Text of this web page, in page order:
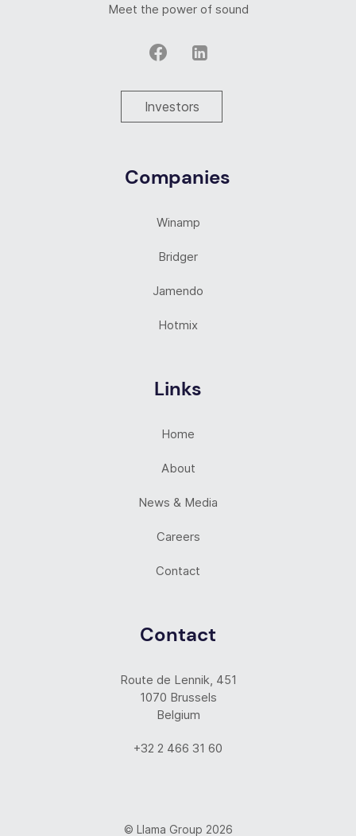
Meet the power of sound
Investors
Companies
Winamp
Bridger
Jamendo
Hotmix
Links
Home
About
News & Media
Careers
Contact
Contact
Route de Lennik, 451
1070 Brussels
Belgium
+32 2 466 31 60
© Llama Group 2026